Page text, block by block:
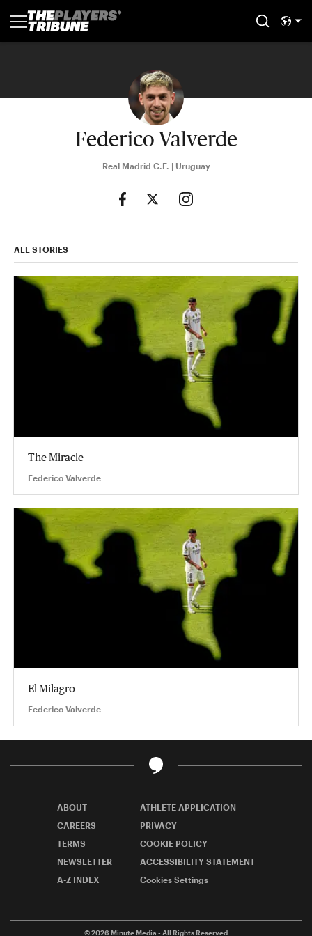
Federico Valverde
Real Madrid C.F. | Uruguay
ALL STORIES
The Miracle
Federico Valverde
El Milagro
Federico Valverde
ABOUT
ATHLETE APPLICATION
CAREERS
PRIVACY
TERMS
COOKIE POLICY
NEWSLETTER
ACCESSIBILITY STATEMENT
A-Z INDEX
Cookies Settings
© 2026 Minute Media - All Rights Reserved